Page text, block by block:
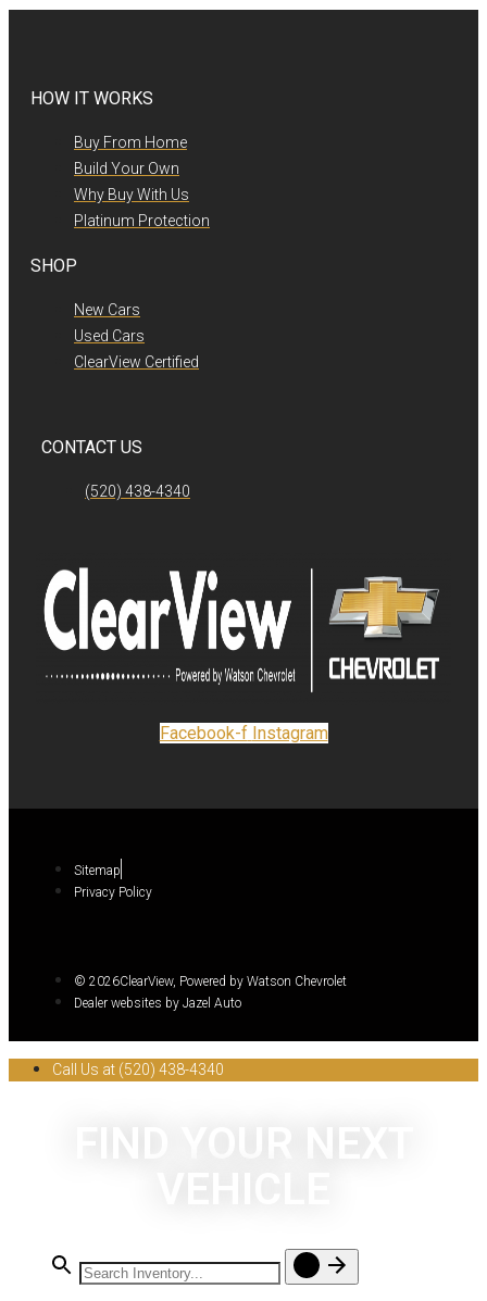
HOW IT WORKS
Buy From Home
Build Your Own
Why Buy With Us
Platinum Protection
SHOP
New Cars
Used Cars
ClearView Certified
CONTACT US
(520) 438-4340
Facebook-f Instagram
Sitemap
Privacy Policy
© 2026ClearView, Powered by Watson Chevrolet
Dealer websites by Jazel Auto
Call Us at (520) 438-4340